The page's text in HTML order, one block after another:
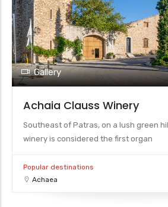
Gallery
Achaia Clauss Winery
Southeast of Patras, on a lush green
winery is considered the first organ
Popular destinations
Achaea